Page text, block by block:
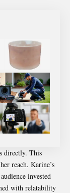
directly. This
reach. Karine’s
invested
with relatability